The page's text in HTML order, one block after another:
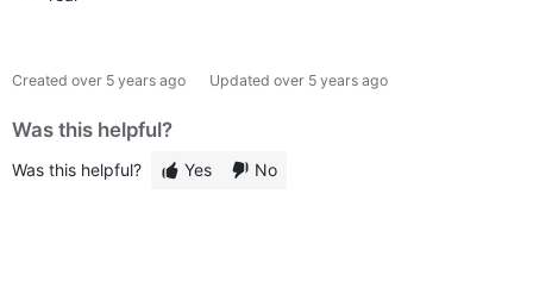
Created over 5 years ago Updated over 5 years ago
Was this helpful?
Was this helpful? Yes No